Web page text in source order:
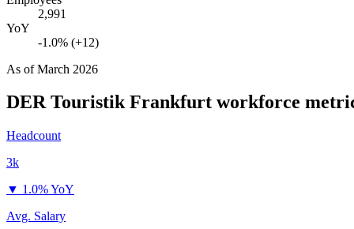
2,991
YoY
-1.0% (+12)
As ofMarch 2026
DER Touristik Frankfurt workforce
Headcount
3k
▼ 1.0% YoY
Avg. Salary